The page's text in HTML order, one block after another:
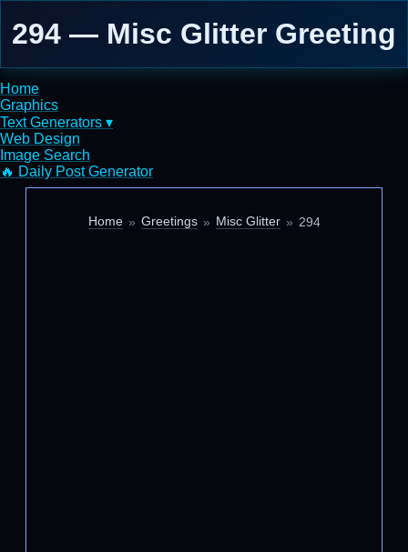
294 — Misc Glitter Greeting
Home
Graphics
Text Generators ▾
Web Design
Image Search
🔥 Daily Post Generator
Home Greetings Misc Glitter 294